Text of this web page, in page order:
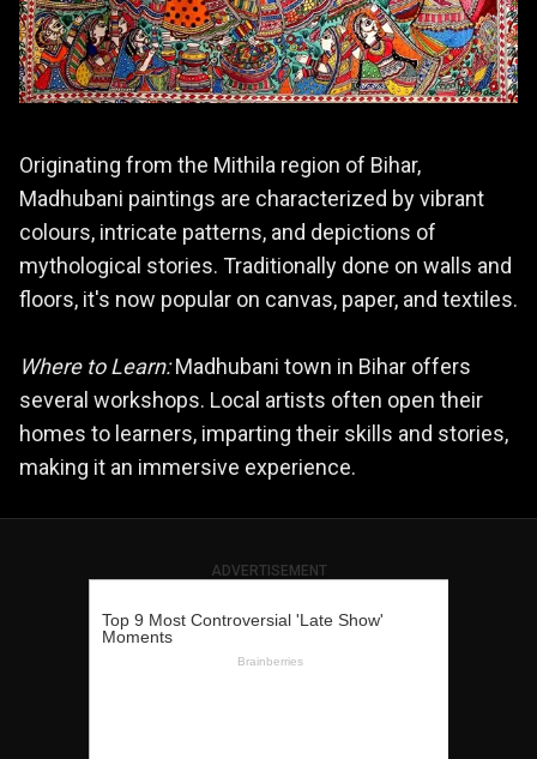
Originating from the Mithila region of Bihar,
Madhubani paintings are characterized by vibrant
colours, intricate patterns, and depictions of
mythological stories. Traditionally done on walls and
floors, it's now popular on canvas, paper, and textiles.
Where to Learn:Madhubani town in Bihar offers
several workshops. Local artists often open their
homes to learners, imparting their skills and stories,
making it an immersive experience.
ADVERTISEMENT